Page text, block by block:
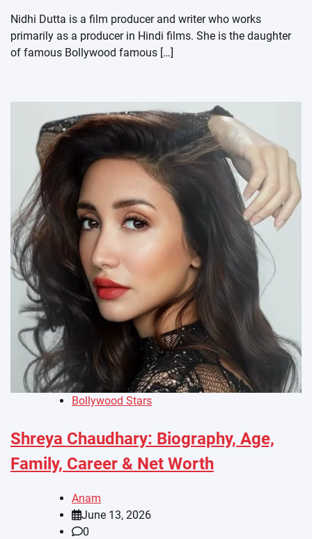
Nidhi Dutta is a film producer and writer who works
primarily as a producer in Hindi films. She is the daughter
of famous Bollywood famous […]
Bollywood Stars
Shreya Chaudhary: Biography, Age,
Family, Career & Net Worth
Anam
June 13, 2026
0